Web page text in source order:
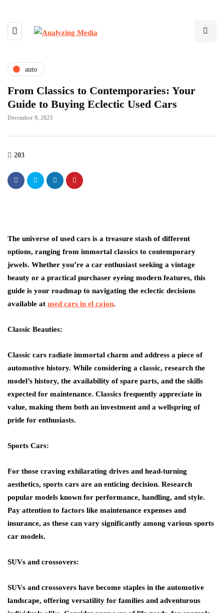
auto
From Classics to Contemporaries: Your
Guide to Buying Eclectic Used Cars
December 9, 2023
203
The universe of used cars is a treasure stash of different
options, ranging from immortal classics to contemporary
jewels. Whether you’re a car enthusiast seeking a vintage
beauty or a practical purchaser eyeing modern features, this
guide is your roadmap to navigating the eclectic decisions
available at used cars in el cajon.
Classic Beauties:
Classic cars radiate immortal charm and address a piece of
automotive history. While considering a classic, research the
model’s history, the availability of spare parts, and the skills
expected for maintenance. Classics frequently appreciate in
value, making them both an investment and a wellspring of
pride for enthusiasts.
Sports Cars:
For those craving exhilarating drives and head-turning
aesthetics, sports cars are an enticing decision. Research
popular models known for performance, handling, and style.
Pay attention to factors like maintenance expenses and
insurance, as these can vary significantly among various sports
car models.
SUVs and crossovers:
SUVs and crossovers have become staples in the automotive
landscape, offering versatility for families and adventurous